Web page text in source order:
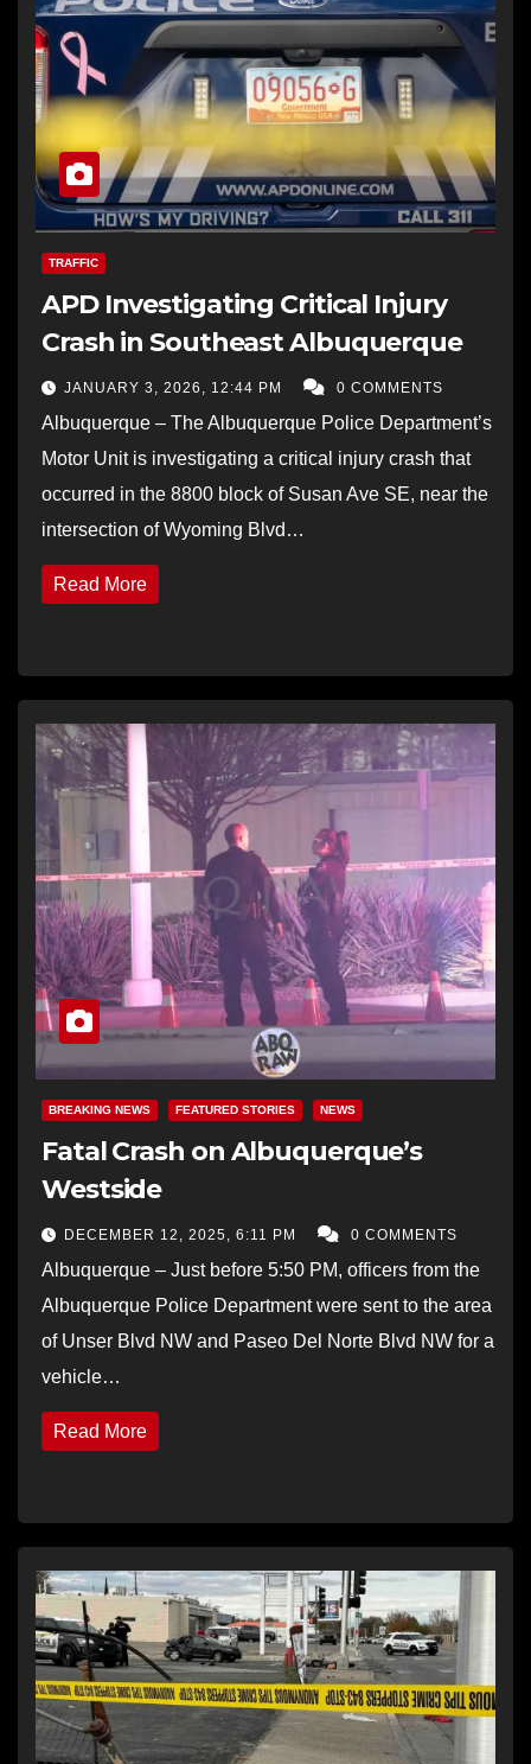
TRAFFIC
APD Investigating Critical Injury
Crash in Southeast Albuquerque
JANUARY 3, 2026, 12:44 PM 0 COMMENTS
Albuquerque – The Albuquerque Police Department’s
Motor Unit is investigating a critical injury crash that
occurred in the 8800 block of Susan Ave SE, near the
intersection of Wyoming Blvd…
Read More
BREAKING NEWS FEATURED STORIES NEWS
Fatal Crash on Albuquerque’s
Westside
DECEMBER 12, 2025, 6:11 PM 0 COMMENTS
Albuquerque – Just before 5:50 PM, officers from the
Albuquerque Police Department were sent to the area
of Unser Blvd NW and Paseo Del Norte Blvd NW for a
vehicle…
Read More